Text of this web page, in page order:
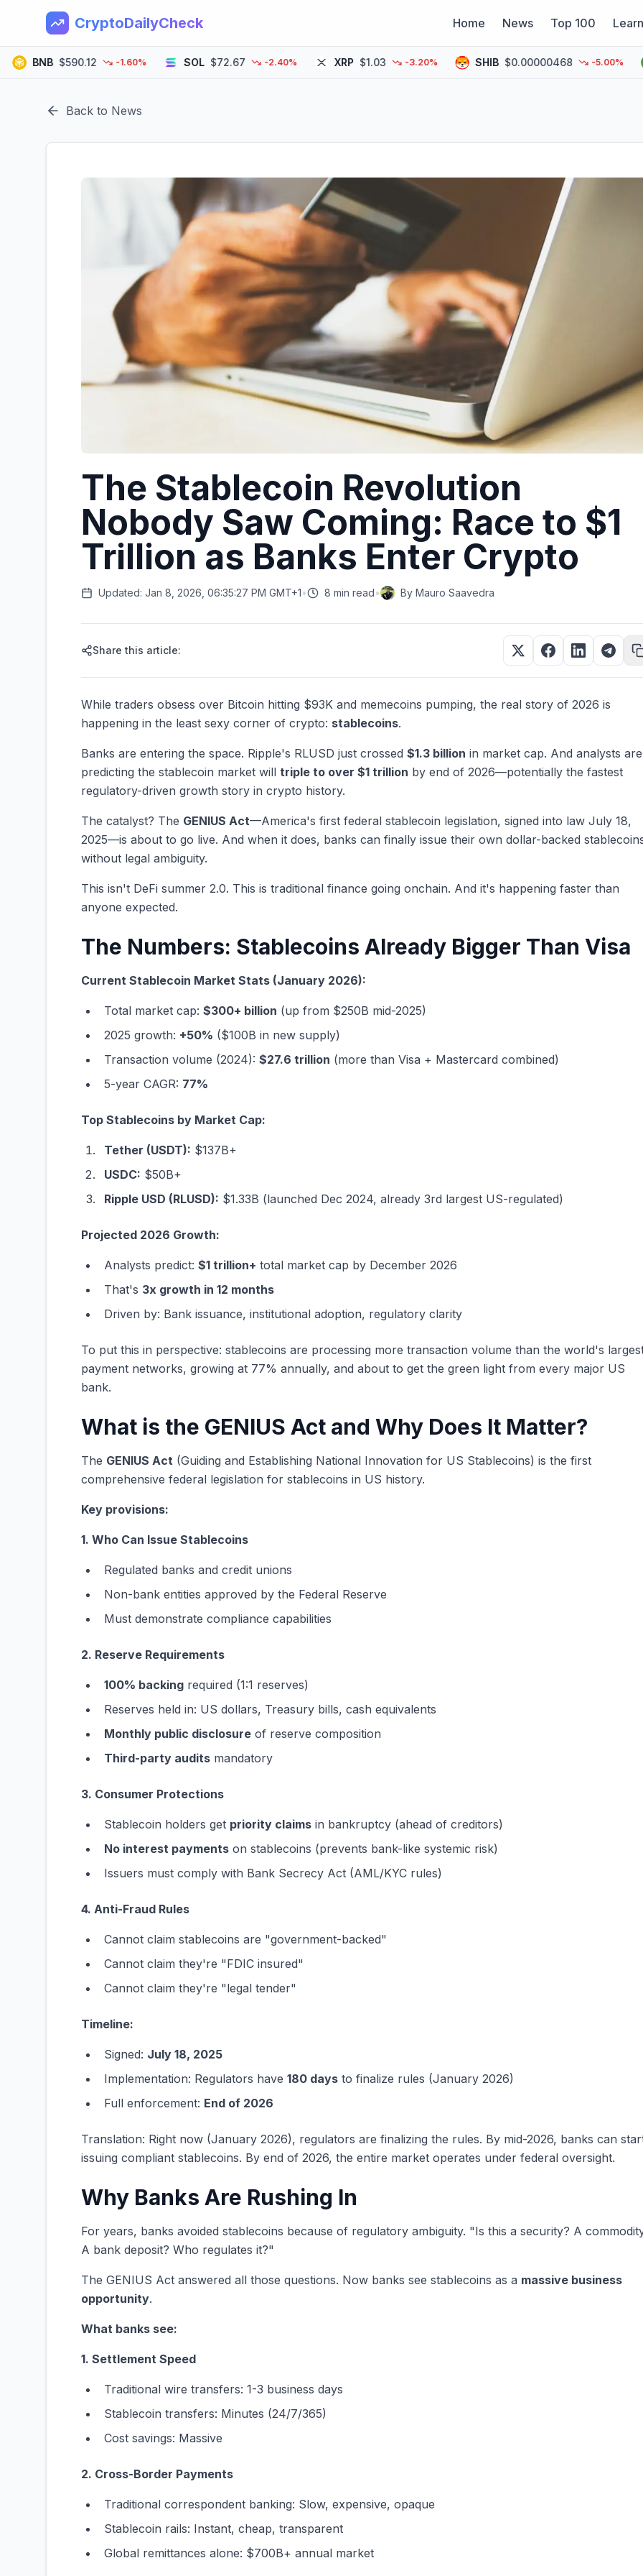
CryptoDailyCheck Home News Top 100 Learn
BNB $590.12 -1.60% SOL $72.67 -2.40% XRP $1.03 -3.20% SHIB $0.00000468 -5.00%
Back to News
The Stablecoin Revolution
Nobody Saw Coming: Race to $1
Trillion as Banks Enter Crypto
Updated: Jan 8, 2026, 06:35:27 PM GMT+1• 8 min read• By Mauro Saavedra
Share this article:
While traders obsess over Bitcoin hitting $93K and memecoins pumping, the real story of 2026 is
happening in the least sexy corner of crypto: stablecoins.
Banks are entering the space. Ripple's RLUSD just crossed $1.3 billion in market cap. And analysts are
predicting the stablecoin market will triple to over $1 trillion by end of 2026—potentially the fastest
regulatory-driven growth story in crypto history.
The catalyst? The GENIUS Act—America's first federal stablecoin legislation, signed into law July 18,
2025—is about to go live. And when it does, banks can finally issue their own dollar-backed
without legal ambiguity.
This isn't DeFi summer 2.0. This is traditional finance going onchain. And it's happening faster than
anyone expected.
The Numbers: Stablecoins Already Bigger Than Visa
Current Stablecoin Market Stats (January 2026):
Total market cap: $300+ billion (up from $250B mid-2025)
2025 growth: +50% ($100B in new supply)
Transaction volume (2024): $27.6 trillion (more than Visa + Mastercard combined)
5-year CAGR: 77%
Top Stablecoins by Market Cap:
Tether (USDT): $137B+
USDC: $50B+
Ripple USD (RLUSD): $1.33B (launched Dec 2024, already 3rd largest US-regulated)
Projected 2026 Growth:
Analysts predict: $1 trillion+ total market cap by December 2026
That's 3x growth in 12 months
Driven by: Bank issuance, institutional adoption, regulatory clarity
To put this in perspective: stablecoins are processing more transaction volume than the world's
payment networks, growing at 77% annually, and about to get the green light from every major US
bank.
What is the GENIUS Act and Why Does It Matter?
The GENIUS Act (Guiding and Establishing National Innovation for US Stablecoins) is the first
comprehensive federal legislation for stablecoins in US history.
Key provisions:
1. Who Can Issue Stablecoins
Regulated banks and credit unions
Non-bank entities approved by the Federal Reserve
Must demonstrate compliance capabilities
2. Reserve Requirements
100% backing required (1:1 reserves)
Reserves held in: US dollars, Treasury bills, cash equivalents
Monthly public disclosure of reserve composition
Third-party audits mandatory
3. Consumer Protections
Stablecoin holders get priority claims in bankruptcy (ahead of creditors)
No interest payments on stablecoins (prevents bank-like systemic risk)
Issuers must comply with Bank Secrecy Act (AML/KYC rules)
4. Anti-Fraud Rules
Cannot claim stablecoins are "government-backed"
Cannot claim they're "FDIC insured"
Cannot claim they're "legal tender"
Timeline:
Signed: July 18, 2025
Implementation: Regulators have 180 days to finalize rules (January 2026)
Full enforcement: End of 2026
Translation: Right now (January 2026), regulators are finalizing the rules. By mid-2026, banks can
issuing compliant stablecoins. By end of 2026, the entire market operates under federal oversight.
Why Banks Are Rushing In
For years, banks avoided stablecoins because of regulatory ambiguity. "Is this a security? A
A bank deposit? Who regulates it?"
The GENIUS Act answered all those questions. Now banks see stablecoins as a massive business
opportunity.
What banks see:
1. Settlement Speed
Traditional wire transfers: 1-3 business days
Stablecoin transfers: Minutes (24/7/365)
Cost savings: Massive
2. Cross-Border Payments
Traditional correspondent banking: Slow, expensive, opaque
Stablecoin rails: Instant, cheap, transparent
Global remittances alone: $700B+ annual market